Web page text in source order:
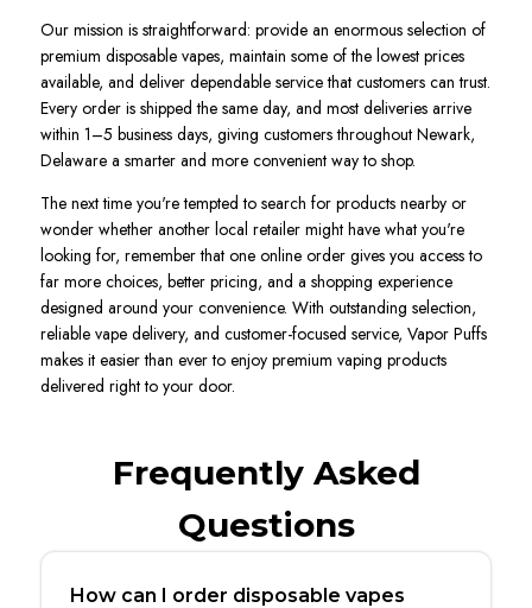
Our mission is straightforward: provide an enormous selection of
premium disposable vapes, maintain some of the lowest prices
available, and deliver dependable service that customers can trust.
Every order is shipped the same day, and most deliveries arrive
within 1–5 business days, giving customers throughout Newark,
Delaware a smarter and more convenient way to shop.
The next time you're tempted to search for products nearby or
wonder whether another local retailer might have what you're
looking for, remember that one online order gives you access to
far more choices, better pricing, and a shopping experience
designed around your convenience. With outstanding selection,
reliable vape delivery, and customer-focused service, Vapor Puffs
makes it easier than ever to enjoy premium vaping products
delivered right to your door.
Frequently Asked
Questions
How can I order disposable vapes